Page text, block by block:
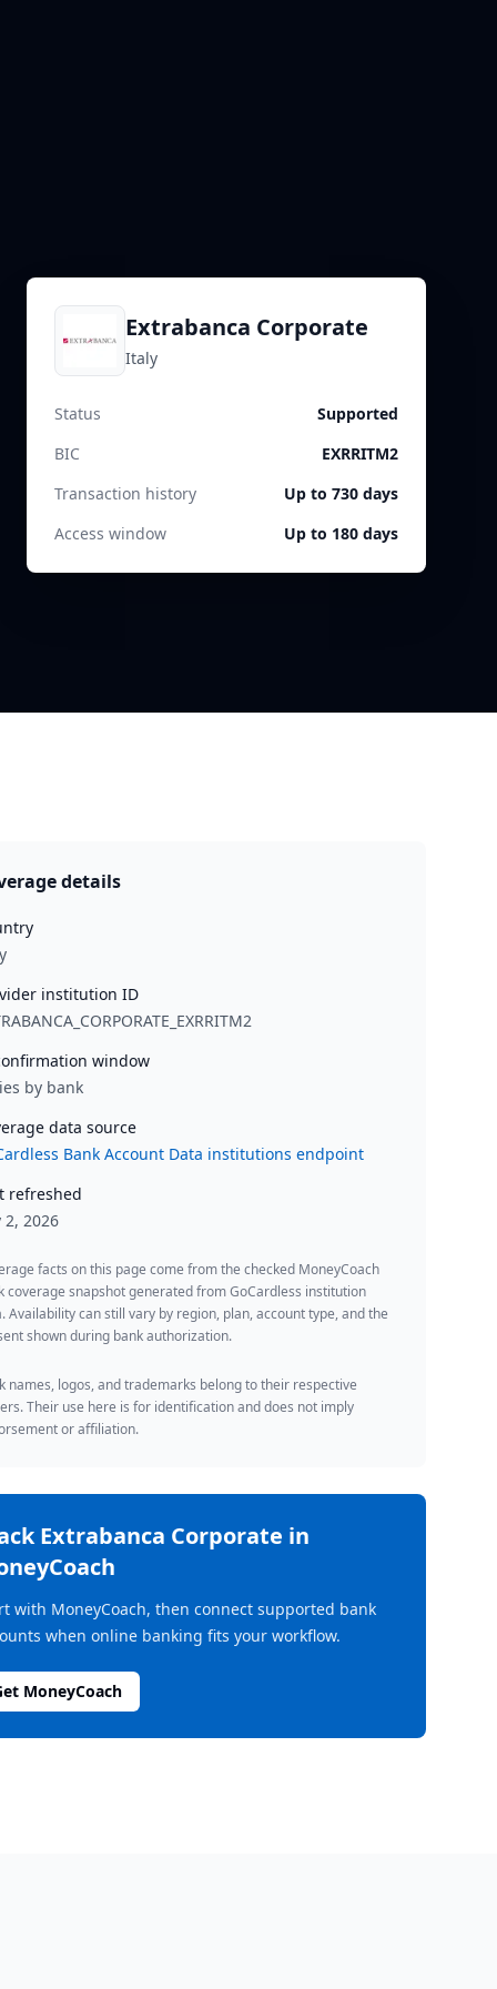
Extrabanca Corporate
Italy
Status
Supported
BIC
EXRRITM2
Transaction history
Up to 730 days
Access window
Up to 180 days
details
institution ID
window
by bank
data source
Bank Account Data institutions endpoint
refreshed
2, 2026
facts on this page come from the checked MoneyCoach
coverage snapshot generated from GoCardless institution
Availability can still vary by region, plan, account type, and the
shown during bank authorization.
names, logos, and trademarks belong to their respective
Their use here is for identification and does not imply
or affiliation.
Extrabanca Corporate in
with MoneyCoach, then connect supported bank
when online banking fits your workflow.
MoneyCoach